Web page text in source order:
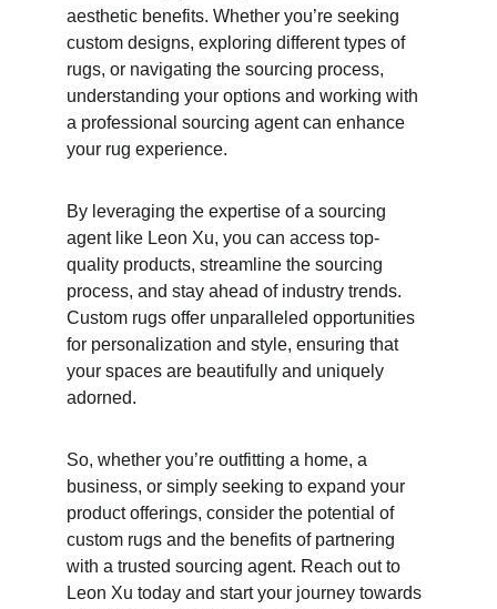
aesthetic benefits. Whether you’re seeking
custom designs, exploring different types of
rugs, or navigating the sourcing process,
understanding your options and working with
a professional sourcing agent can enhance
your rug experience.
By leveraging the expertise of a sourcing
agent like Leon Xu, you can access top-
quality products, streamline the sourcing
process, and stay ahead of industry trends.
Custom rugs offer unparalleled opportunities
for personalization and style, ensuring that
your spaces are beautifully and uniquely
adorned.
So, whether you’re outfitting a home, a
business, or simply seeking to expand your
product offerings, consider the potential of
custom rugs and the benefits of partnering
with a trusted sourcing agent. Reach out to
Leon Xu today and start your journey towards